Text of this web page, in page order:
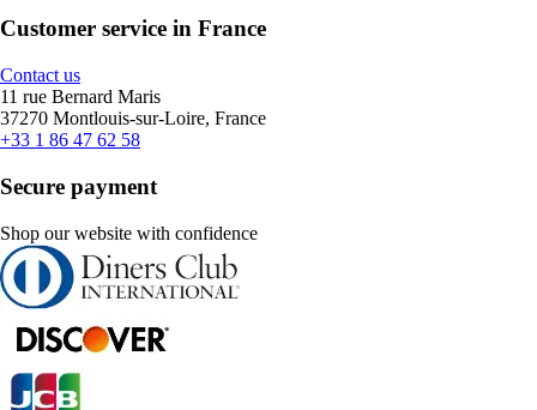
Customer service in France
Contact us
11 rue Bernard Maris
37270 Montlouis-sur-Loire, France
+33 1 86 47 62 58
Secure payment
Shop our website with confidence